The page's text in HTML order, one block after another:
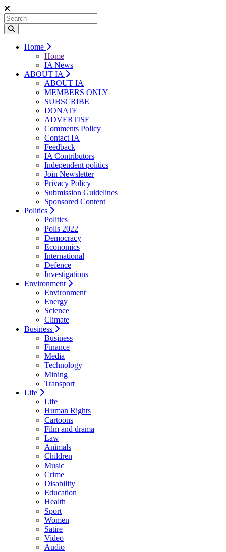
Home
Home
IA News
ABOUT IA
ABOUT IA
MEMBERS ONLY
SUBSCRIBE
DONATE
ADVERTISE
Comments Policy
Contact IA
Feedback
IA Contributors
Independent politics
Join Newsletter
Privacy Policy
Submission Guidelines
Sponsored Content
Politics
Politics
Polls 2022
Democracy
Economics
International
Defence
Investigations
Environment
Environment
Energy
Science
Climate
Business
Business
Finance
Media
Technology
Mining
Transport
Life
Life
Human Rights
Cartoons
Film and drama
Law
Animals
Children
Music
Crime
Disability
Education
Health
Sport
Women
Satire
Video
Audio